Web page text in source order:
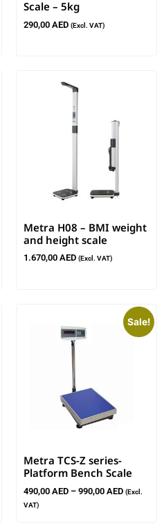
Scale – 5kg
290,00 AED (Excl. VAT)
Metra H08 – BMI weight
and height scale
1.670,00 AED (Excl. VAT)
Sale!
Metra TCS-Z series-
Platform Bench Scale
490,00 AED – 990,00 AED (Excl.
VAT)